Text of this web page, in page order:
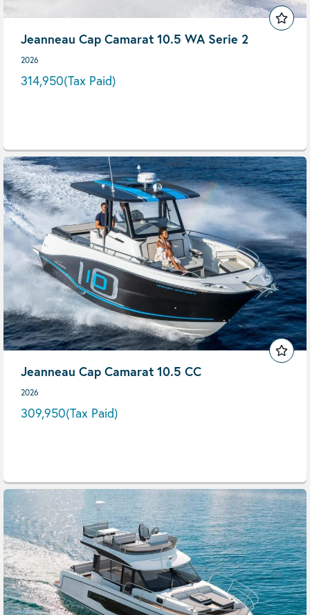
Jeanneau Cap Camarat 10.5 WA Serie 2
2026
314,950(Tax Paid)
Jeanneau Cap Camarat 10.5 CC
2026
309,950(Tax Paid)